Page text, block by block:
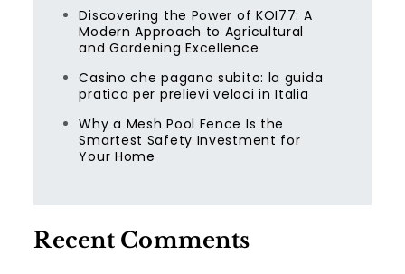
Discovering the Power of KOI77: A
Modern Approach to Agricultural
and Gardening Excellence
Casino che pagano subito: la guida
pratica per prelievi veloci in Italia
Why a Mesh Pool Fence Is the
Smartest Safety Investment for
Your Home
Recent Comments